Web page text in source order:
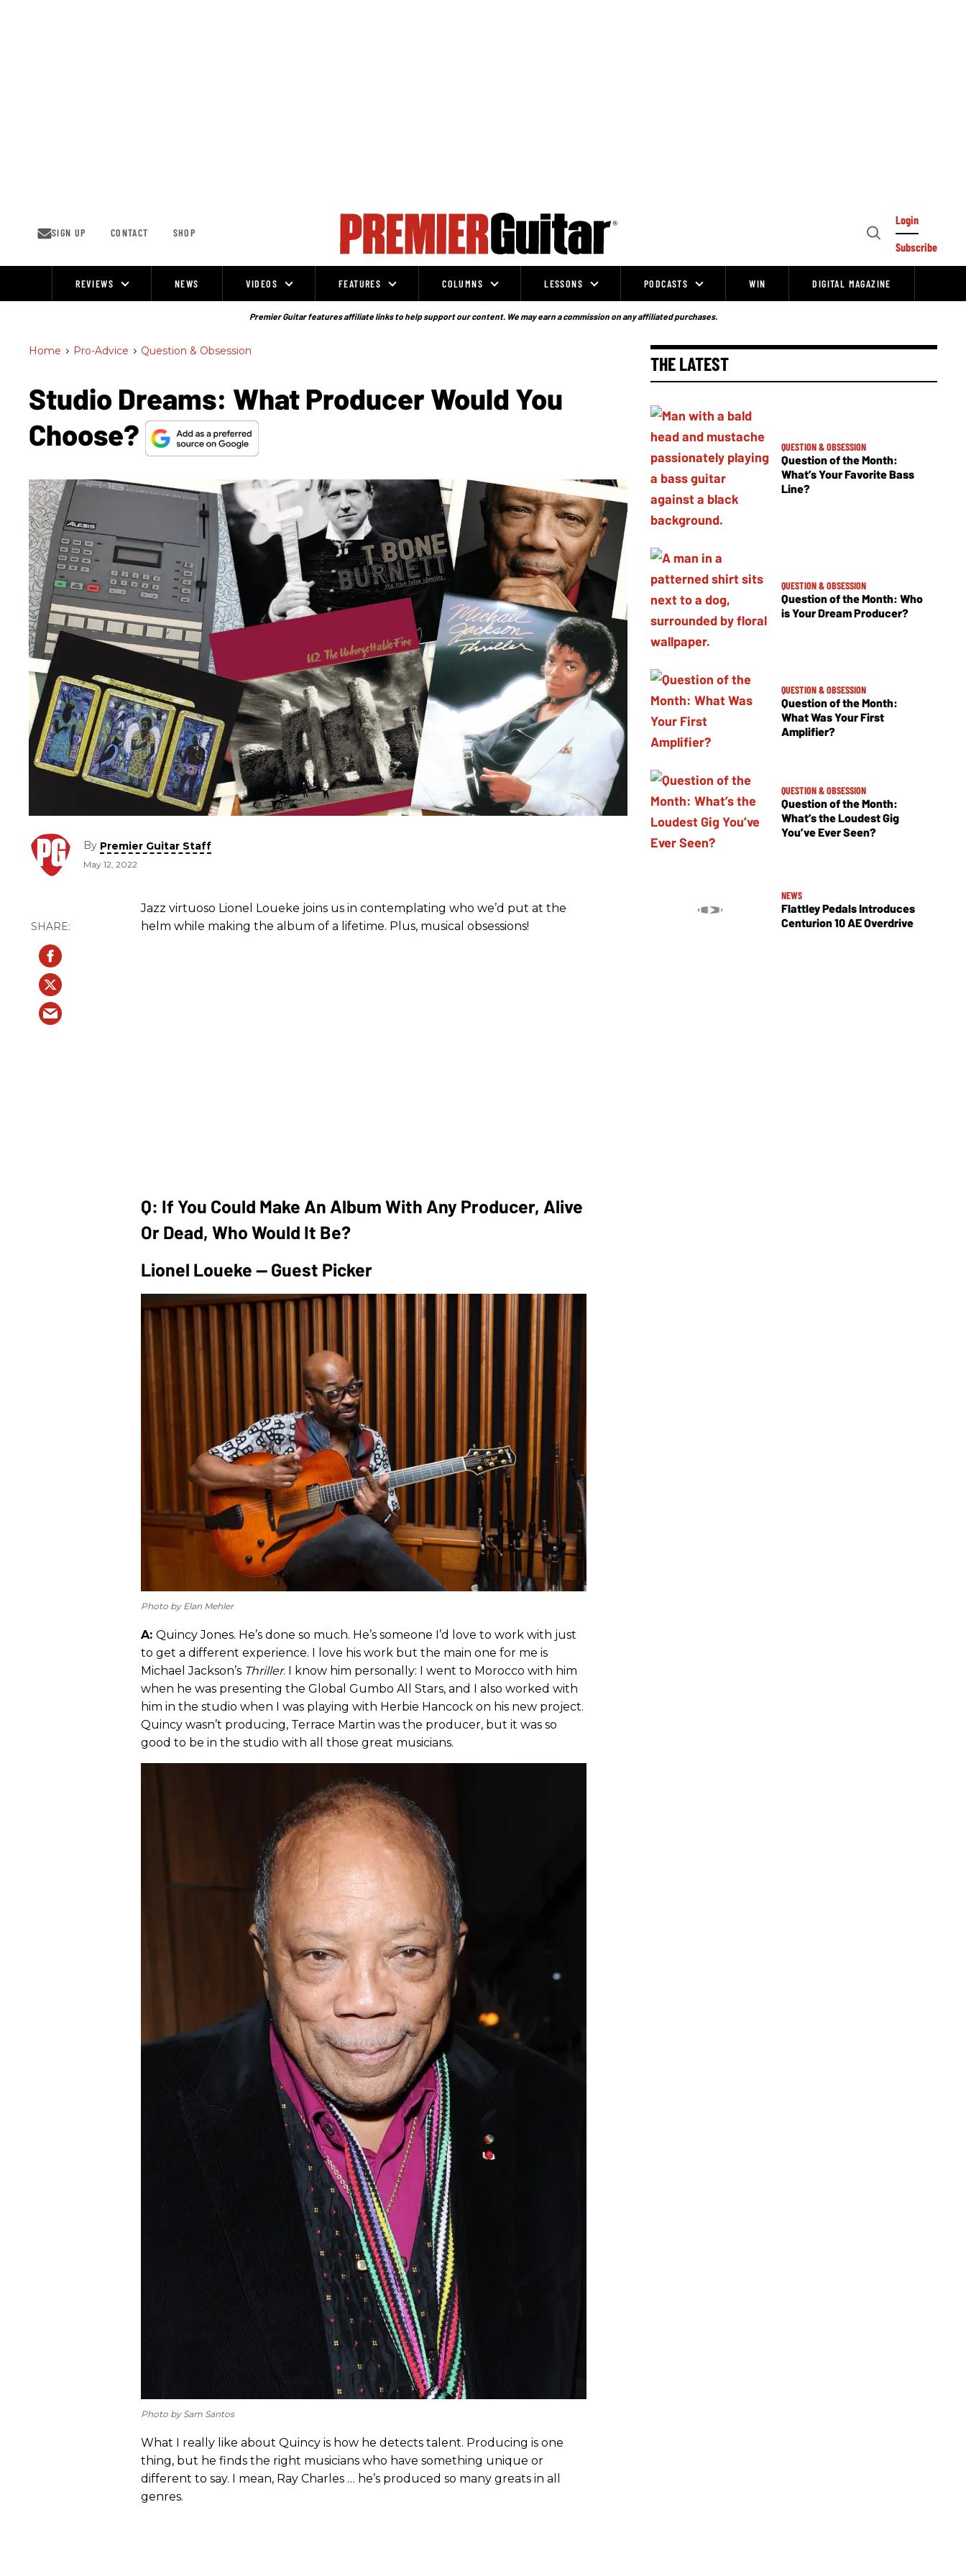
SIGN UP CONTACT SHOP
Open
Login
Subscribe
REVIEWS NEWS VIDEOS FEATURES COLUMNS LESSONS PODCASTS WIN DIGITAL MAGAZINE
Premier Guitar features affiliate links to help support our content. We may earn a commission on any affiliated purchases.
Home > Pro-Advice > Question & Obsession
Studio Dreams: What Producer Would You
Choose?
By Premier Guitar Staff
May 12, 2022
Jazz virtuoso Lionel Loueke joins us in contemplating who we’d put at the
helm while making the album of a lifetime. Plus, musical obsessions!
Q: If You Could Make An Album With Any Producer, Alive
Or Dead, Who Would It Be?
Lionel Loueke — Guest Picker
Photo by Elan Mehler
A: Quincy Jones. He’s done so much. He’s someone I’d love to work with just
to get a different experience. I love his work but the main one for me is
Michael Jackson’s Thriller. I know him personally: I went to Morocco with him
when he was presenting the Global Gumbo All Stars, and I also worked with
him in the studio when I was playing with Herbie Hancock on his new project.
Quincy wasn’t producing, Terrace Martin was the producer, but it was so
good to be in the studio with all those great musicians.
Photo by Sam Santos
What I really like about Quincy is how he detects talent. Producing is one
thing, but he finds the right musicians who have something unique or
different to say. I mean, Ray Charles … he’s produced so many greats in all
genres.
THE LATEST
QUESTION & OBSESSION
Question of the Month:
What’s Your Favorite Bass
Line?
QUESTION & OBSESSION
Question of the Month: Who
is Your Dream Producer?
QUESTION & OBSESSION
Question of the Month:
What Was Your First
Amplifier?
QUESTION & OBSESSION
Question of the Month:
What’s the Loudest Gig
You’ve Ever Seen?
NEWS
Flattley Pedals Introduces
Centurion 10 AE Overdrive